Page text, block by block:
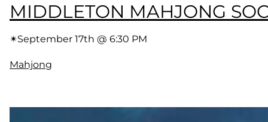
MIDDLETON MAHJONG
✴︎September 17th @ 6:30 PM
Mahjong